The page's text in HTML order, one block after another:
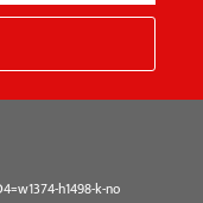
h1498-k-no